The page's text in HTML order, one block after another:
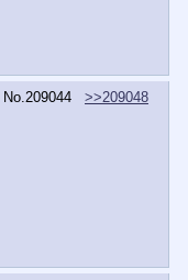
No.209044
>>209048